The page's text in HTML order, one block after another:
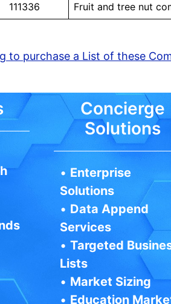
111336 Fruit and tree nut
to purchase a List of these
Concierge
Solutions
• Enterprise
Solutions
• Data Append
Services
•Targeted
Lists
• Market Sizing
• Education